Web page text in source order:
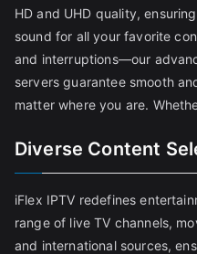
HD and UHD quality,
sound for all your favorite
and interruptions—our
servers guarantee smooth
matter where you are.
Diverse Content
iFlex IPTV redefines
range of live TV channels,
and international sources,